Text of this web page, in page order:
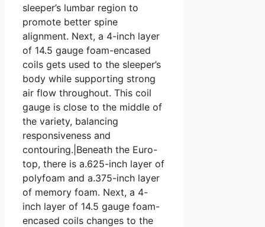
sleeper’s lumbar region to
promote better spine
alignment. Next, a 4-inch layer
of 14.5 gauge foam-encased
coils gets used to the sleeper’s
body while supporting strong
air flow throughout. This coil
gauge is close to the middle of
the variety, balancing
responsiveness and
contouring.|Beneath the Euro-
top, there is a.625-inch layer of
polyfoam and a.375-inch layer
of memory foam. Next, a 4-
inch layer of 14.5 gauge foam-
encased coils changes to the